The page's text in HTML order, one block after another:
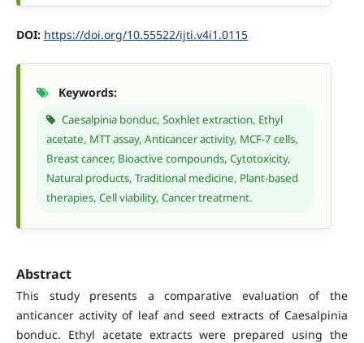
DOI: https://doi.org/10.55522/ijti.v4i1.0115
Keywords:
Caesalpinia bonduc, Soxhlet extraction, Ethyl
acetate, MTT assay, Anticancer activity, MCF-7 cells,
Breast cancer, Bioactive compounds, Cytotoxicity,
Natural products, Traditional medicine, Plant-based
therapies, Cell viability, Cancer treatment.
Abstract
This study presents a comparative evaluation of the
anticancer activity of leaf and seed extracts of Caesalpinia
bonduc. Ethyl acetate extracts were prepared using the